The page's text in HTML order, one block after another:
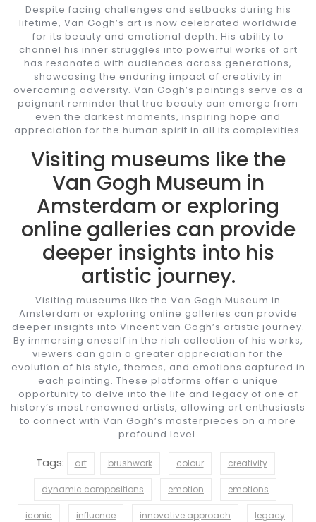
Despite facing challenges and setbacks during his
lifetime, Van Gogh’s art is now celebrated worldwide
for its beauty and emotional depth. His ability to
channel his inner struggles into powerful works of art
has resonated with audiences across generations,
showcasing the enduring impact of creativity in
overcoming adversity. Van Gogh’s paintings serve as a
poignant reminder that true beauty can emerge from
even the darkest moments, inspiring hope and
appreciation for the human spirit in all its complexities.
Visiting museums like the
Van Gogh Museum in
Amsterdam or exploring
online galleries can provide
deeper insights into his
artistic journey.
Visiting museums like the Van Gogh Museum in
Amsterdam or exploring online galleries can provide
deeper insights into Vincent van Gogh’s artistic journey.
By immersing oneself in the rich collection of his works,
viewers can gain a greater appreciation for the
evolution of his style, themes, and emotions captured in
each painting. These platforms offer a unique
opportunity to delve into the life and legacy of one of
history’s most renowned artists, allowing art enthusiasts
to connect with Van Gogh’s masterpieces on a more
profound level.
Tags: art brushwork colour creativity
dynamic compositions emotion emotions
iconic influence innovative approach legacy